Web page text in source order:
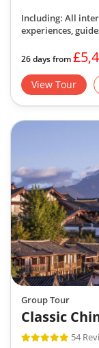
Including: All
experiences,
26 days from
View Tour
Group Tour
Classic
54